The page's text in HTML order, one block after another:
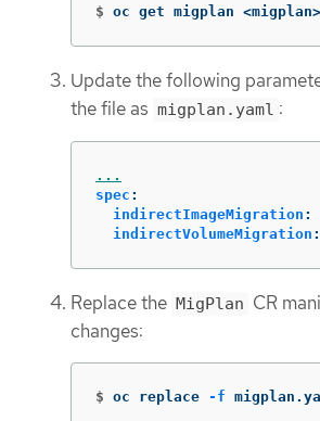
$ oc get migplan
Update the following
the file as migplan.yaml :
...
spec :
indirectImageMigration :
indirectVolumeMigration :
Replace the MigPlan CR
changes:
$ oc replace -f